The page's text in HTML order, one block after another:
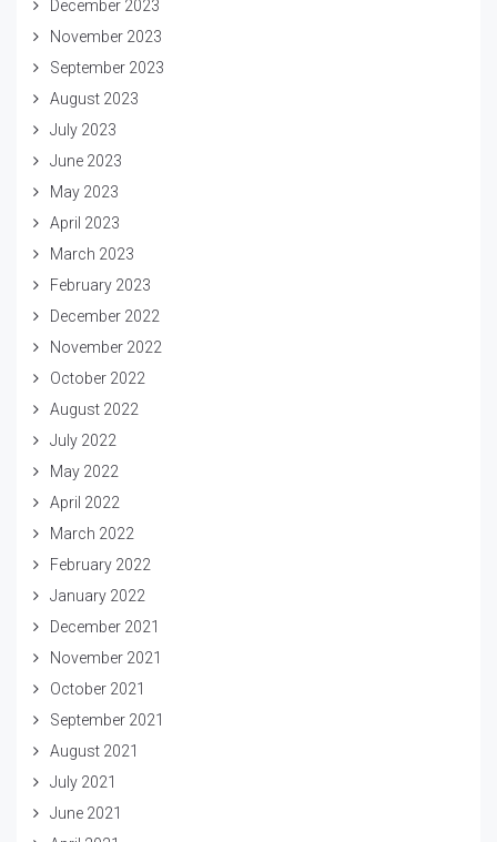
December 2023
November 2023
September 2023
August 2023
July 2023
June 2023
May 2023
April 2023
March 2023
February 2023
December 2022
November 2022
October 2022
August 2022
July 2022
May 2022
April 2022
March 2022
February 2022
January 2022
December 2021
November 2021
October 2021
September 2021
August 2021
July 2021
June 2021